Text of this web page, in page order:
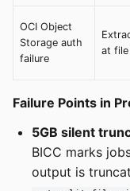
OCI Object
Storage auth
failure
at
Failure Points in
5GB silent
BICC marks
output is